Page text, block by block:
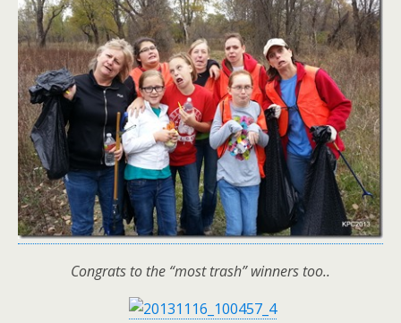
Congrats to the “most trash” winners too..